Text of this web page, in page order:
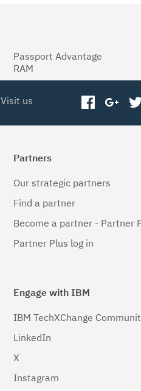
Passport Advantage
RAM
Visit us facebook
Partners
Our strategic partners
Find a partner
Become a partner - Partner
Partner Plus log in
Engage with IBM
IBM TechXChange
LinkedIn
X
Instagram